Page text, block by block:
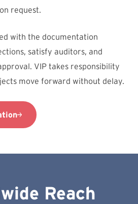
request.
with the documentation
satisfy auditors, and
VIP takes responsibility
move forward without delay.
Reach